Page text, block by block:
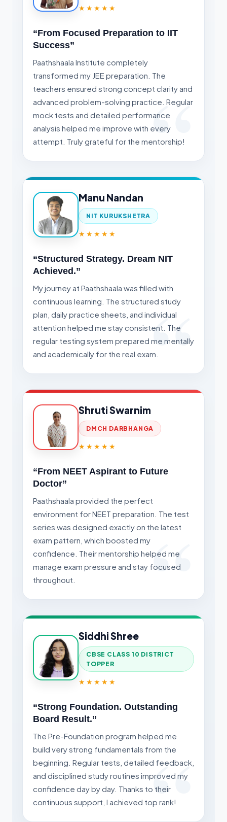
★★★★★
“From Focused Preparation to IIT
Success”
Paathshaala Institute completely
transformed my JEE preparation. The
teachers ensured strong concept clarity and
advanced problem-solving practice. Regular
mock tests and detailed performance
analysis helped me improve with every
attempt. Truly grateful for the mentorship!
Manu Nandan
NIT KURUKSHETRA
★★★★★
“Structured Strategy. Dream NIT
Achieved.”
My journey at Paathshaala was filled with
continuous learning. The structured study
plan, daily practice sheets, and individual
attention helped me stay consistent. The
regular testing system prepared me mentally
and academically for the real exam.
Shruti Swarnim
DMCH DARBHANGA
★★★★★
“From NEET Aspirant to Future
Doctor”
Paathshaala provided the perfect
environment for NEET preparation. The test
series was designed exactly on the latest
exam pattern, which boosted my
confidence. Their mentorship helped me
manage exam pressure and stay focused
throughout.
Siddhi Shree
CBSE CLASS 10 DISTRICT
TOPPER
★★★★★
“Strong Foundation. Outstanding
Board Result.”
The Pre-Foundation program helped me
build very strong fundamentals from the
beginning. Regular tests, detailed feedback,
and disciplined study routines improved my
confidence day by day. Thanks to their
continuous support, I achieved top rank!